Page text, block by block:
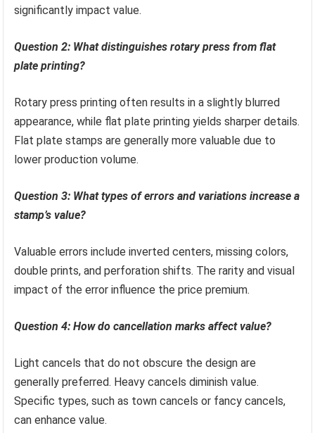
significantly impact value.
Question 2: What distinguishes rotary press from flat
plate printing?
Rotary press printing often results in a slightly blurred
appearance, while flat plate printing yields sharper details.
Flat plate stamps are generally more valuable due to
lower production volume.
Question 3: What types of errors and variations increase a
stamp’s value?
Valuable errors include inverted centers, missing colors,
double prints, and perforation shifts. The rarity and visual
impact of the error influence the price premium.
Question 4: How do cancellation marks affect value?
Light cancels that do not obscure the design are
generally preferred. Heavy cancels diminish value.
Specific types, such as town cancels or fancy cancels,
can enhance value.